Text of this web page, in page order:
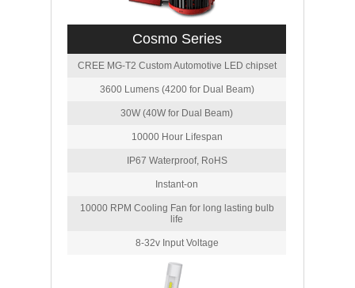
Cosmo Series
CREE MG-T2 Custom Automotive LED chipset
3600 Lumens (4200 for Dual Beam)
30W (40W for Dual Beam)
10000 Hour Lifespan
IP67 Waterproof, RoHS
Instant-on
10000 RPM Cooling Fan for long lasting bulb
life
8-32v Input Voltage